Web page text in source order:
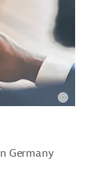
Germany